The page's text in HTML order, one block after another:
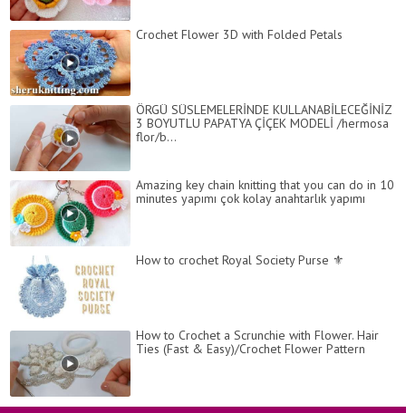
Crochet Flower 3D with Folded Petals
ÖRGÜ SÜSLEMELERİNDE KULLANABİLECEĞİNİZ
3 BOYUTLU PAPATYA ÇİÇEK MODELİ /hermosa
flor/b...
Amazing key chain knitting that you can do in 10
minutes yapımı çok kolay anahtarlık yapımı
How to crochet Royal Society Purse ⚜
How to Crochet a Scrunchie with Flower. Hair
Ties (Fast & Easy)/Crochet Flower Pattern